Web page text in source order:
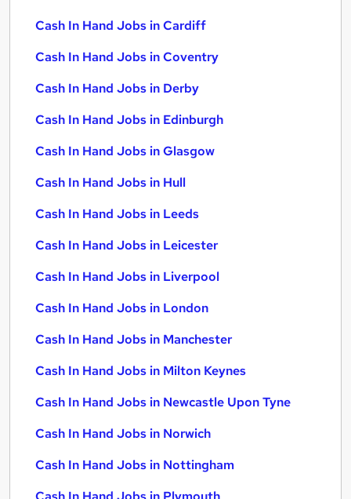
Cash In Hand Jobs in Cardiff
Cash In Hand Jobs in Coventry
Cash In Hand Jobs in Derby
Cash In Hand Jobs in Edinburgh
Cash In Hand Jobs in Glasgow
Cash In Hand Jobs in Hull
Cash In Hand Jobs in Leeds
Cash In Hand Jobs in Leicester
Cash In Hand Jobs in Liverpool
Cash In Hand Jobs in London
Cash In Hand Jobs in Manchester
Cash In Hand Jobs in Milton Keynes
Cash In Hand Jobs in Newcastle Upon Tyne
Cash In Hand Jobs in Norwich
Cash In Hand Jobs in Nottingham